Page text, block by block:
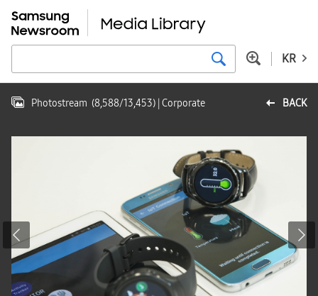
KR
BACK
Photostream (8,588/13,453) | Corporate